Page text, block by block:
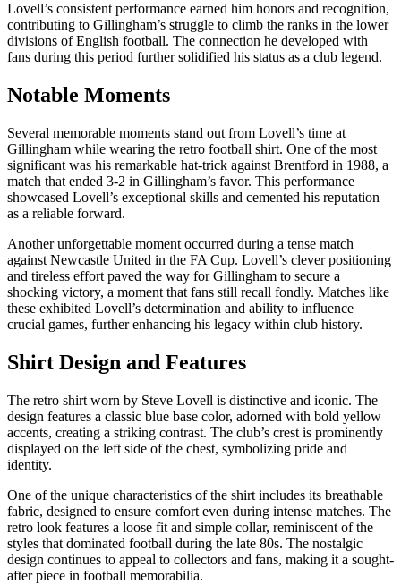
Lovell’s consistent performance earned him honors and recognition,
contributing to Gillingham’s struggle to climb the ranks in the lower
divisions of English football. The connection he developed with
fans during this period further solidified his status as a club legend.
Notable Moments
Several memorable moments stand out from Lovell’s time at
Gillingham while wearing the retro football shirt. One of the most
significant was his remarkable hat-trick against Brentford in 1988, a
match that ended 3-2 in Gillingham’s favor. This performance
showcased Lovell’s exceptional skills and cemented his reputation
as a reliable forward.
Another unforgettable moment occurred during a tense match
against Newcastle United in the FA Cup. Lovell’s clever positioning
and tireless effort paved the way for Gillingham to secure a
shocking victory, a moment that fans still recall fondly. Matches like
these exhibited Lovell’s determination and ability to influence
crucial games, further enhancing his legacy within club history.
Shirt Design and Features
The retro shirt worn by Steve Lovell is distinctive and iconic. The
design features a classic blue base color, adorned with bold yellow
accents, creating a striking contrast. The club’s crest is prominently
displayed on the left side of the chest, symbolizing pride and
identity.
One of the unique characteristics of the shirt includes its breathable
fabric, designed to ensure comfort even during intense matches. The
retro look features a loose fit and simple collar, reminiscent of the
styles that dominated football during the late 80s. The nostalgic
design continues to appeal to collectors and fans, making it a sought-
after piece in football memorabilia.